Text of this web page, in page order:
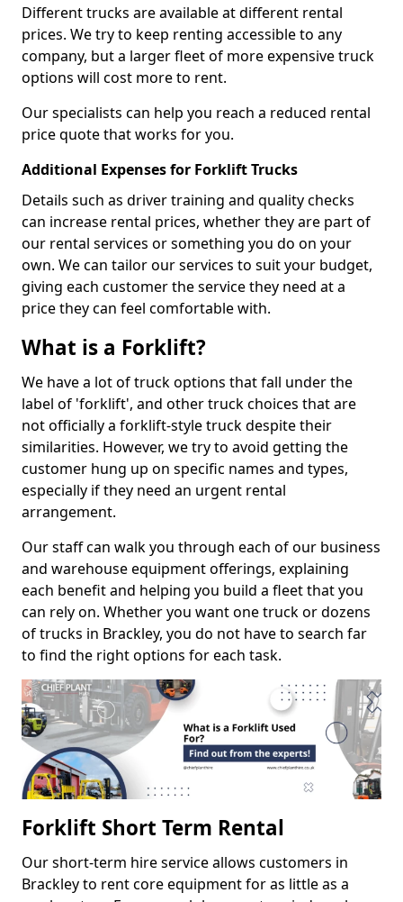
Different trucks are available at different rental
prices. We try to keep renting accessible to any
company, but a larger fleet of more expensive truck
options will cost more to rent.
Our specialists can help you reach a reduced rental
price quote that works for you.
Additional Expenses for Forklift Trucks
Details such as driver training and quality checks
can increase rental prices, whether they are part of
our rental services or something you do on your
own. We can tailor our services to suit your budget,
giving each customer the service they need at a
price they can feel comfortable with.
What is a Forklift?
We have a lot of truck options that fall under the
label of 'forklift', and other truck choices that are
not officially a forklift-style truck despite their
similarities. However, we try to avoid getting the
customer hung up on specific names and types,
especially if they need an urgent rental
arrangement.
Our staff can walk you through each of our business
and warehouse equipment offerings, explaining
each benefit and helping you build a fleet that you
can rely on. Whether you want one truck or dozens
of trucks in Brackley, you do not have to search far
to find the right options for each task.
Forklift Short Term Rental
Our short-term hire service allows customers in
Brackley to rent core equipment for as little as a